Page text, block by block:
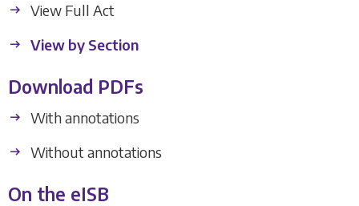
View Full Act
View by Section
Download PDFs
With annotations
Without annotations
On the eISB